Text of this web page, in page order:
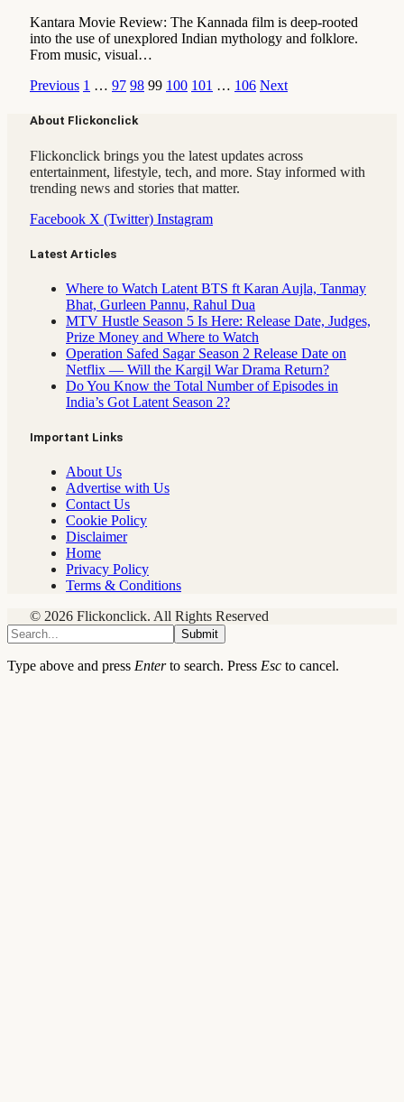
Kantara Movie Review: The Kannada film is deep-rooted
into the use of unexplored Indian mythology and folklore.
From music, visual…
Previous 1 … 97 98 99 100 101 … 106 Next
About Flickonclick
Flickonclick brings you the latest updates across
entertainment, lifestyle, tech, and more. Stay informed with
trending news and stories that matter.
Facebook X (Twitter) Instagram
Latest Articles
Where to Watch Latent BTS ft Karan Aujla, Tanmay
Bhat, Gurleen Pannu, Rahul Dua
MTV Hustle Season 5 Is Here: Release Date, Judges,
Prize Money and Where to Watch
Operation Safed Sagar Season 2 Release Date on
Netflix — Will the Kargil War Drama Return?
Do You Know the Total Number of Episodes in
India’s Got Latent Season 2?
Important Links
About Us
Advertise with Us
Contact Us
Cookie Policy
Disclaimer
Home
Privacy Policy
Terms & Conditions
© 2026 Flickonclick. All Rights Reserved
Submit
Type above and press Enterto search. Press Esc to cancel.